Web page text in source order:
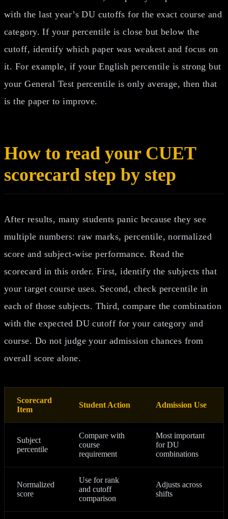
with the last year’s DU cutoffs for the exact course and
category. If your percentile is close but below the
cutoff, identify which paper was weakest and focus on
it. For example, if your English percentile is strong but
your General Test percentile is only average, then that
is the paper to improve.
How to read your CUET
scorecard step by step
After results, many students panic because they see
multiple numbers: raw marks, percentile, normalized
score and subject-wise performance. Read the
scorecard in this order. First, identify the subjects that
your target course uses. Second, check percentile in
each of those subjects. Third, compare the combination
with the expected DU cutoff for your category and
course. Do not judge your admission chances from
overall score alone.
Scorecard
Item
Student Action Admission Use
Subject
percentile
Compare with
course
requirement
Most important
for DU
combinations
Normalized
score
Use for rank
and cutoff
comparison
Adjusts across
shifts